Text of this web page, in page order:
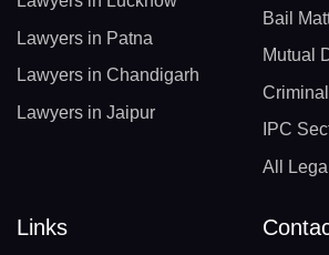
Lawyers in Patna
Lawyers in Chandigarh
Lawyers in Jaipur
Bail
Mutual
IPC
All
Links